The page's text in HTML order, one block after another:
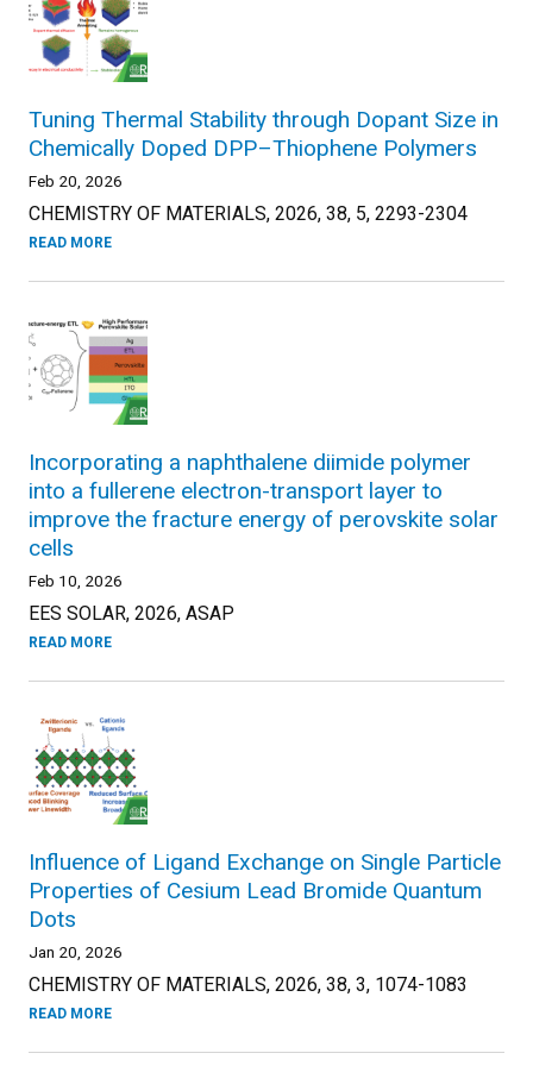
Tuning Thermal Stability through Dopant Size in
Chemically Doped DPP–Thiophene Polymers
Feb 20, 2026
CHEMISTRY OF MATERIALS, 2026, 38, 5, 2293-2304
READ MORE
Incorporating a naphthalene diimide polymer
into a fullerene electron-transport layer to
improve the fracture energy of perovskite solar
cells
Feb 10, 2026
EES SOLAR, 2026, ASAP
READ MORE
Influence of Ligand Exchange on Single Particle
Properties of Cesium Lead Bromide Quantum
Dots
Jan 20, 2026
CHEMISTRY OF MATERIALS, 2026, 38, 3, 1074-1083
READ MORE